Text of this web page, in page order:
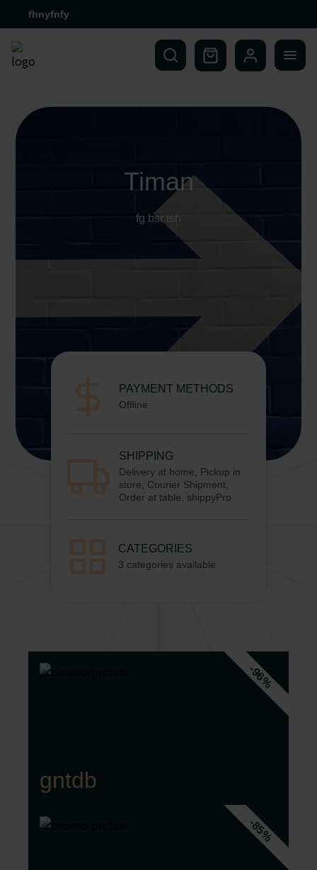
fhnyfnfy
Timan
fg bsr tsh
PAYMENT METHODS
Offline
SHIPPING
Delivery at home, Pickup in
store, Courier Shipment,
Order at table, shippyPro
CATEGORIES
3 categories available
-96%
gntdb
-85%